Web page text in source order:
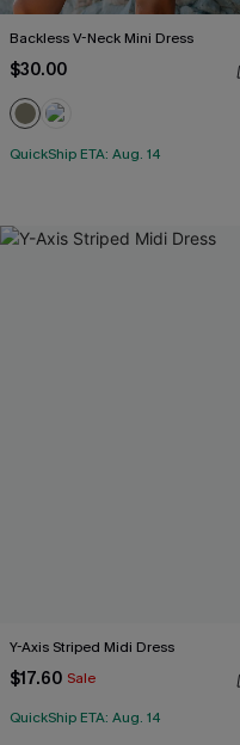
Backless V-Neck Mini Dress
$30.00
QuickShip ETA: Aug. 14
Y-Axis Striped Midi Dress
$17.60 Sale
QuickShip ETA: Aug. 14